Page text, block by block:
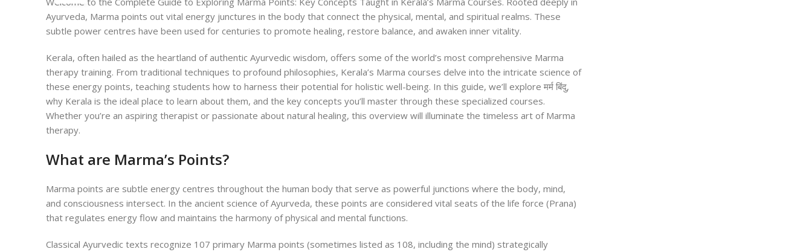
Ayurveda, Marma points out vital energy junctures in the body that connect the physical, mental, and spiritual realms. These
subtle power centres have been used for centuries to promote healing, restore balance, and awaken inner vitality.
Kerala, often hailed as the heartland of authentic Ayurvedic wisdom, offers some of the world’s most comprehensive Marma
therapy training. From traditional techniques to profound philosophies, Kerala’s Marma courses delve into the intricate science of
these energy points, teaching students how to harness their potential for holistic well-being. In this guide, we’ll explore मर्म बिंदु,
why Kerala is the ideal place to learn about them, and the key concepts you’ll master through these specialized courses.
Whether you’re an aspiring therapist or passionate about natural healing, this overview will illuminate the timeless art of Marma
therapy.
What are Marma’s Points?
Marma points are subtle energy centres throughout the human body that serve as powerful junctions where the body, mind,
and consciousness intersect. In the ancient science of Ayurveda, these points are considered vital seats of the life force (Prana)
that regulates energy flow and maintains the harmony of physical and mental functions.
Classical Ayurvedic texts recognize 107 primary Marma points (sometimes listed as 108, including the mind) strategically